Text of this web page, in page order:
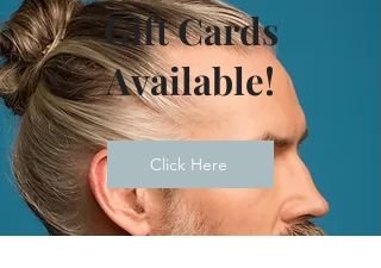
Gift Cards
Available!
Click Here